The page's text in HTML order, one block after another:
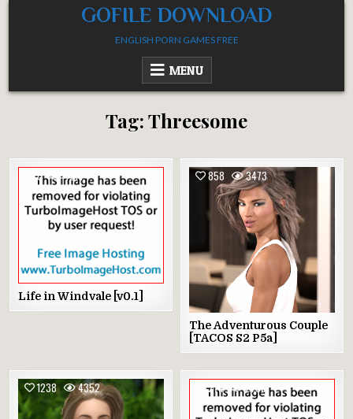
GOFILE DOWNLOAD
ENGLISH PORN GAMES FREE
MENU
Tag:Threesome
0 4214
Life in Windvale [v0.1]
858 3473
The Adventurous Couple
[TACOS S2 P5a]
1238 4352 274 2788